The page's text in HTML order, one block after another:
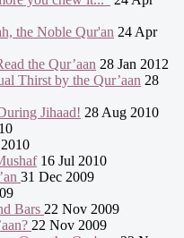
the Noble Qur'an 24 Apr
the Qur’aan 28 Jan 2012
Thirst by the Qur’aan 28
Jihaad! 28 Aug 2010
16 Jul 2010
31 Dec 2009
Bars 22 Nov 2009
22 Nov 2009